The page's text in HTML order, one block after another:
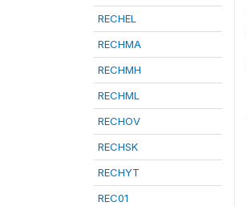
RECHEL
RECHMA
RECHMH
RECHML
RECHOV
RECHSK
RECHYT
REC01